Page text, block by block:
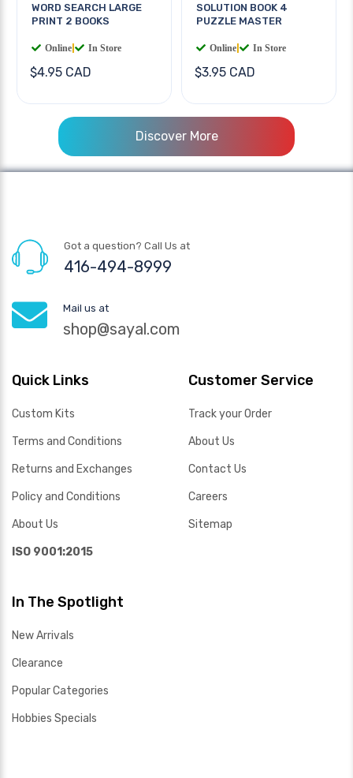
WORD SEARCH LARGE
PRINT 2 BOOKS
Online In Store
$4.95 CAD
SOLUTION BOOK 4
PUZZLE MASTER
Online In Store
$3.95 CAD
Discover More
Got a question? Call Us at
416-494-8999
Mail us at
shop@sayal.com
Quick Links
Custom Kits
Terms and Conditions
Returns and Exchanges
Policy and Conditions
About Us
ISO 9001:2015
Customer Service
Track your Order
About Us
Contact Us
Careers
Sitemap
In The Spotlight
New Arrivals
Clearance
Popular Categories
Hobbies Specials